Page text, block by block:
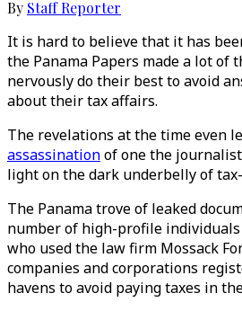
By Staff Reporter
It is hard to believe that it has
the Panama Papers made a lot of
nervously do their best to avoid
about their tax affairs.
The revelations at the time even
assassinationof one the
light on the dark underbelly of
The Panama trove of leaked
number of high-profile
who used the law firm Mossack
companies and corporations
havens to avoid paying taxes in